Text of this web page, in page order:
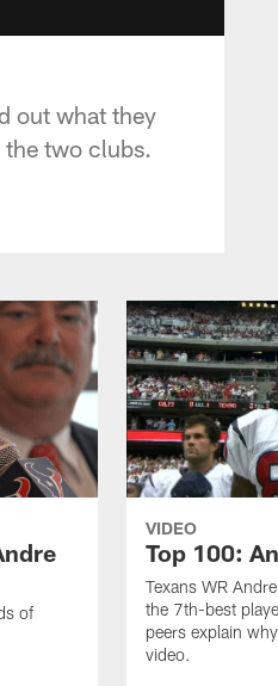
out what they
two clubs.
of
VIDEO
Top 100:
Texans WR
the 7th-best
peers explain
video.